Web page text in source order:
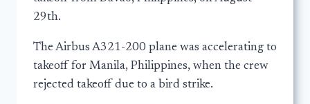
29th.
The Airbus A321-200 plane was accelerating to
takeoff for Manila, Philippines, when the crew
rejected takeoff due to a bird strike.